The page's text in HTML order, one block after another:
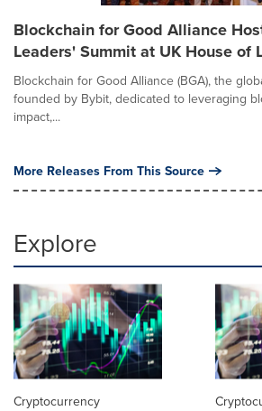
Blockchain for Good Alliance
Leaders' Summit at UK House of
Blockchain for Good Alliance (BGA), the
founded by Bybit, dedicated to leveraging
impact,...
More Releases From This Source
Explore
Cryptocurrency